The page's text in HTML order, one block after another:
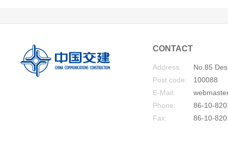
CONTACT
Address:
No.85
Post code:
100088
E-Mail:
Phone:
86-10-
Fax:
86-10-